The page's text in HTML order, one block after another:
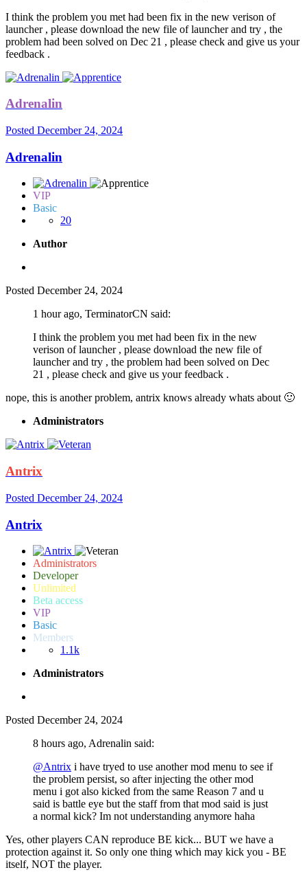
I think the problem you met had been fix in the new verison of
launcher , please download the new file of launcher and try , the
problem had been solved on Dec 21 , please check and give us your
feedback .
Adrenalin
Posted December 24, 2024
Adrenalin
VIP
Basic
20
Author
Posted December 24, 2024
1 hour ago, TerminatorCN said:
I think the problem you met had been fix in the new
verison of launcher , please download the new file of
launcher and try , the problem had been solved on Dec
21 , please check and give us your feedback .
nope, this is another problem, antrix knows already whats about 🙂
Administrators
Antrix
Posted December 24, 2024
Antrix
Administrators
Developer
Unlimited
Beta access
VIP
Basic
Members
1.1k
Administrators
Posted December 24, 2024
8 hours ago, Adrenalin said:
@Antrix i have tryed to use another mod menu to see if
the problem persist, so after injecting the other mod
menu i got also kicked from the same Reason 7 and u
said is battle eye but the staff from that mod said is just
a normal kick? Im not understanding anymore haha
Yes, other players CAN reproduce BE kick... BUT we have a
protection against it. So only one thing which may kick you - BE
itself, NOT the player.